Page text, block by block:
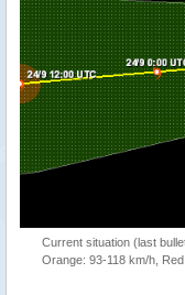
Current situation (last
Orange: 93-118 km/h,